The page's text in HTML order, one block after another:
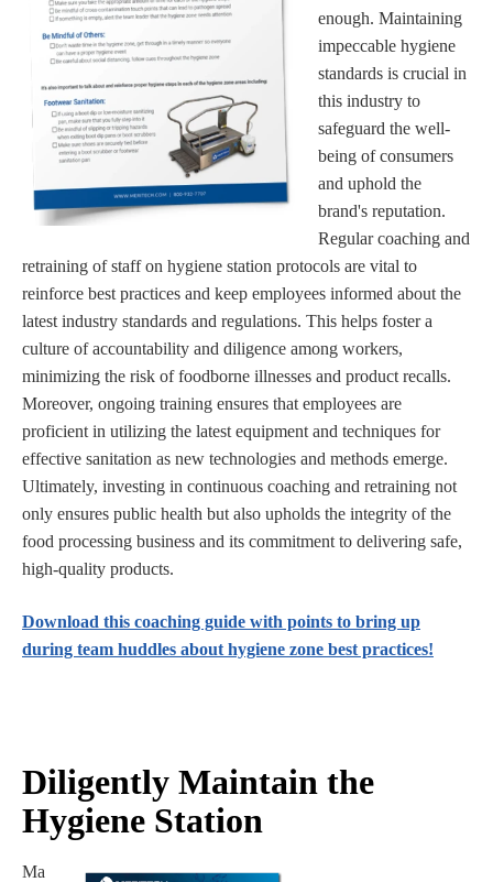
enough. Maintaining
impeccable hygiene
standards is crucial in
this industry to
safeguard the well-
being of consumers
and uphold the
brand's reputation.
Regular coaching and
retraining of staff on hygiene station protocols are vital to
reinforce best practices and keep employees informed about the
latest industry standards and regulations. This helps foster a
culture of accountability and diligence among workers,
minimizing the risk of foodborne illnesses and product recalls.
Moreover, ongoing training ensures that employees are
proficient in utilizing the latest equipment and techniques for
effective sanitation as new technologies and methods emerge.
Ultimately, investing in continuous coaching and retraining not
only ensures public health but also upholds the integrity of the
food processing business and its commitment to delivering safe,
high-quality products.
Download this coaching guide with points to bring up
during team huddles about hygiene zone best practices!
Diligently Maintain the
Hygiene Station
Ma